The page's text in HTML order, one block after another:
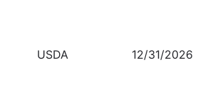
USDA 12/31/2026